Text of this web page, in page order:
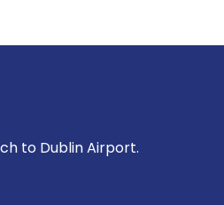
to Dublin Airport.